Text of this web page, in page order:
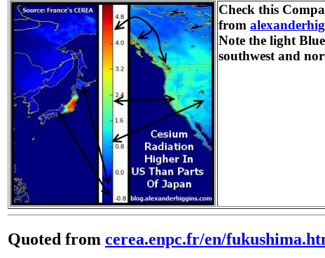
Check this
from
Note the light
southwest and
Quoted from cerea.enpc.fr/en/